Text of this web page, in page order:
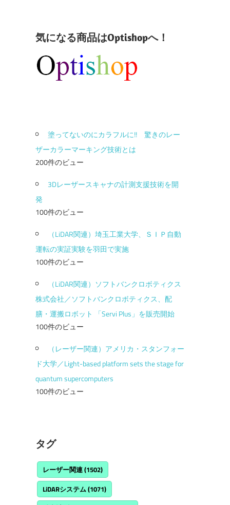
気になる商品はOptishopへ！
塗ってないのにカラフルに!! 驚きのレー
ザーカラーマーキング技術とは
200件のビュー
3Dレーザースキャナの計測支援技術を開
発
100件のビュー
（LiDAR関連）埼玉工業大学、ＳＩＰ自動
運転の実証実験を羽田で実施
100件のビュー
（LiDAR関連）ソフトバンクロボティクス
株式会社／ソフトバンクロボティクス、配
膳・運搬ロボット 「Servi Plus」を販売開始
100件のビュー
（レーザー関連）アメリカ・スタンフォー
ド大学／Light-based platform sets the stage for
quantum supercomputers
100件のビュー
タグ
レーザー関連(1502)
LiDARシステム(1071)